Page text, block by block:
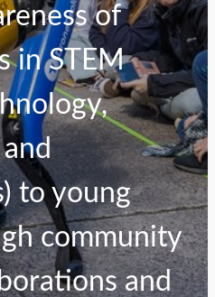
of
in STEM
to young
community
and